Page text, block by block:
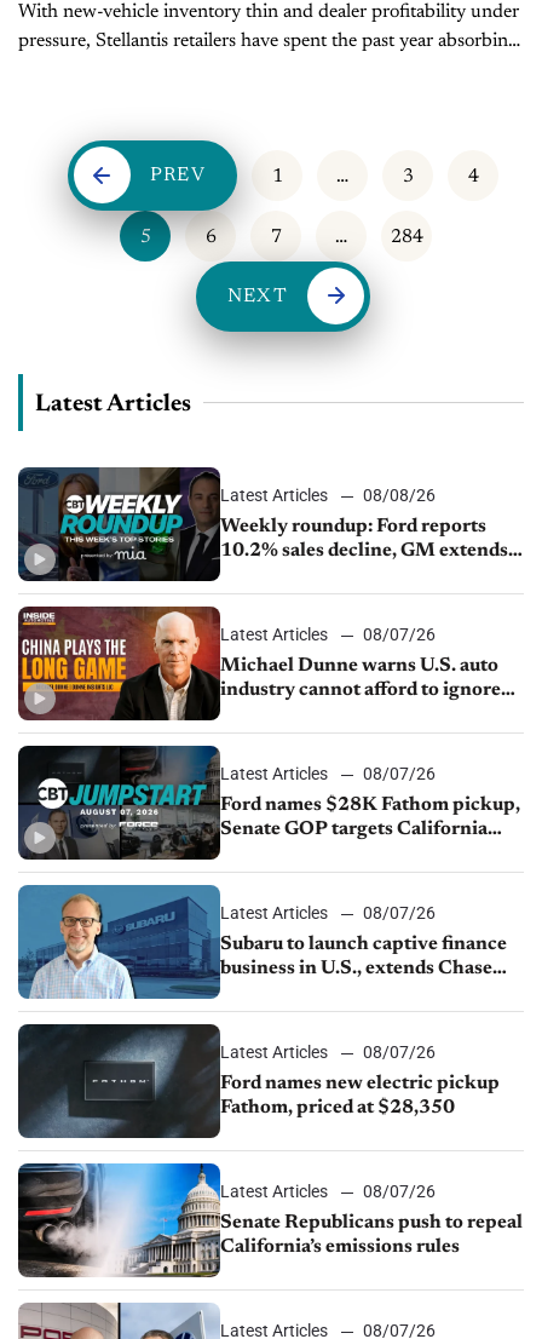
With new-vehicle inventory thin and dealer profitability under
pressure, Stellantis retailers have spent the past year absorbing
PREV 1 … 3 4
5 6 7 … 284
NEXT
Latest Articles
Latest Articles
08/08/26
Weekly roundup: Ford reports
10.2% sales decline, GM extends
sales slip in July
Latest Articles
08/07/26
Michael Dunne warns U.S. auto
industry cannot afford to ignore
Latest Articles
08/07/26
Ford names $28K Fathom pickup,
Senate GOP targets California
1.4%
Latest Articles
08/07/26
Subaru to launch captive finance
business in U.S., extends Chase
Latest Articles
08/07/26
Ford names new electric pickup
Fathom, priced at $28,350
Latest Articles
08/07/26
Senate Republicans push to repeal
California’s emissions rules
Latest Articles
08/07/26